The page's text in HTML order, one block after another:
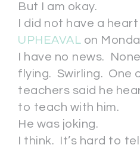
But I am okay.
I did not have a
UPHEAVAL on
I have no news.
flying. Swirling. One
teachers said he
to teach with him.
He was joking.
I think. It’s hard to